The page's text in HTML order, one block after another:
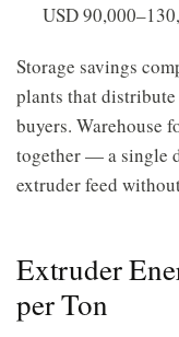
USD
Storage savings
plants that
buyers. Warehouse
together — a single
extruder feed
Extruder
per Ton